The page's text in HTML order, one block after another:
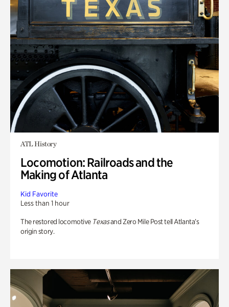
ATL History
Locomotion: Railroads and the
Making of Atlanta
Kid Favorite
Less than 1 hour
The restored locomotive Texasand Zero Mile Post tell Atlanta’s
origin story.